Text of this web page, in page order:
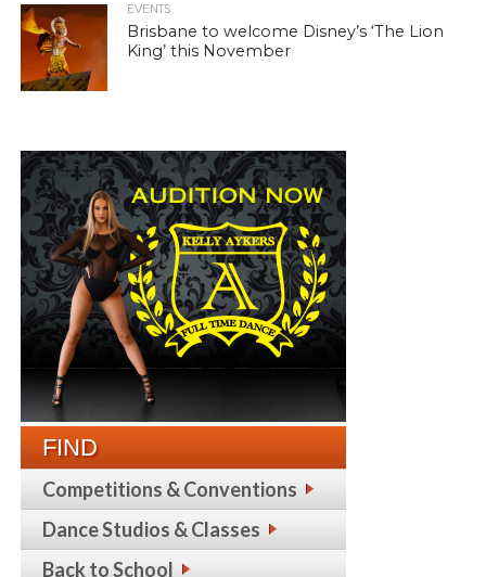
EVENTS
Brisbane to welcome Disney’s ‘The Lion
King’ this November
FIND
Competitions & Conventions
Dance Studios & Classes
Back to School